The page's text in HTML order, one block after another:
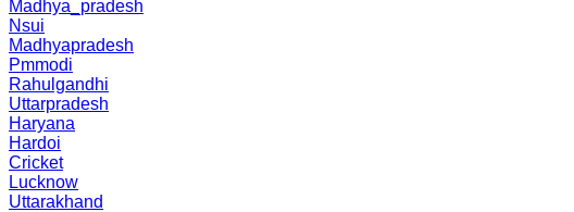
Madhya_pradesh
Nsui
Madhyapradesh
Pmmodi
Rahulgandhi
Uttarpradesh
Haryana
Hardoi
Cricket
Lucknow
Uttarakhand